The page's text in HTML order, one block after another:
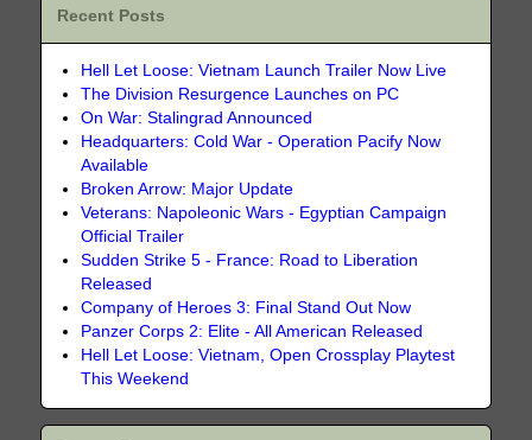
Recent Posts
Hell Let Loose: Vietnam Launch Trailer Now Live
The Division Resurgence Launches on PC
On War: Stalingrad Announced
Headquarters: Cold War - Operation Pacify Now
Available
Broken Arrow: Major Update
Veterans: Napoleonic Wars - Egyptian Campaign
Official Trailer
Sudden Strike 5 - France: Road to Liberation
Released
Company of Heroes 3: Final Stand Out Now
Panzer Corps 2: Elite - All American Released
Hell Let Loose: Vietnam, Open Crossplay Playtest
This Weekend